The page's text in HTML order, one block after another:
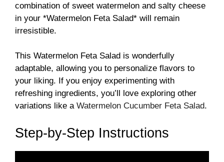
combination of sweet watermelon and salty cheese
in your *Watermelon Feta Salad* will remain
irresistible.
This Watermelon Feta Salad is wonderfully
adaptable, allowing you to personalize flavors to
your liking. If you enjoy experimenting with
refreshing ingredients, you’ll love exploring other
variations like a Watermelon Cucumber Feta Salad.
Step-by-Step Instructions